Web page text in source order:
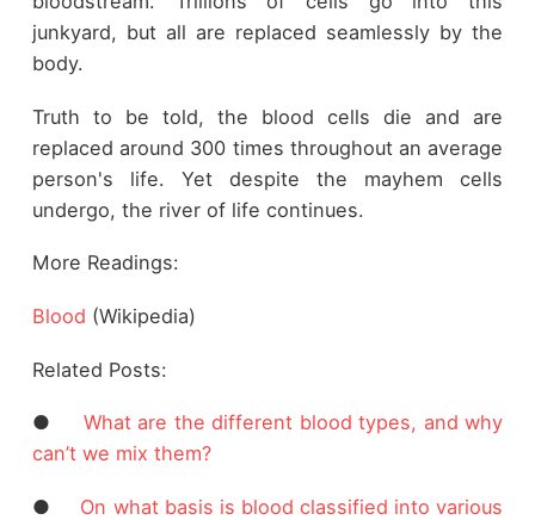
junkyard, but all are replaced seamlessly by the
body.
Truth to be told, the blood cells die and are
replaced around 300 times throughout an average
person's life. Yet despite the mayhem cells
undergo, the river of life continues.
More Readings:
Blood (Wikipedia)
Related Posts:
● What are the different blood types, and why
can’t we mix them?
● On what basis is blood classified into various